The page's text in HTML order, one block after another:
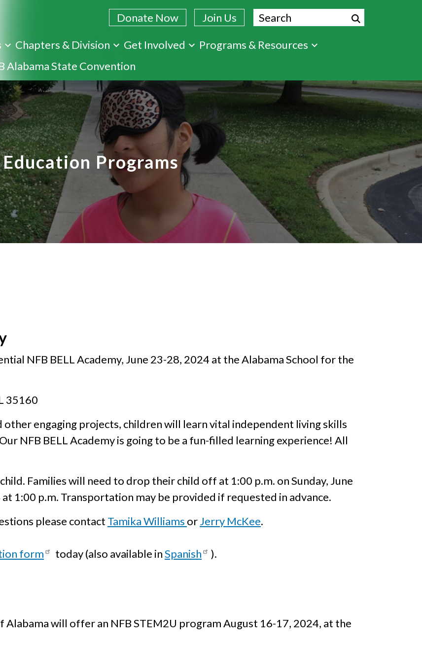
Skip
to
main
content
Donate Now Join Us Search
Chapters & Division Get Involved
Programs & Resources
Alabama State Convention
Education Programs
NFB BELL Academy, June 23-28, 2024 at the Alabama School for the
35160
other engaging projects, children will learn vital independent living skills
NFB BELL Academy is going to be a fun-filled learning experience! All
Families will need to drop their child off at 1:00 p.m. on Sunday, June
1:00 p.m. Transportation may be provided if requested in advance.
please contact Tamika Williams orJerry McKee.
form today (also available inSpanish ).
will offer an NFB STEM2U program August 16-17, 2024, at the